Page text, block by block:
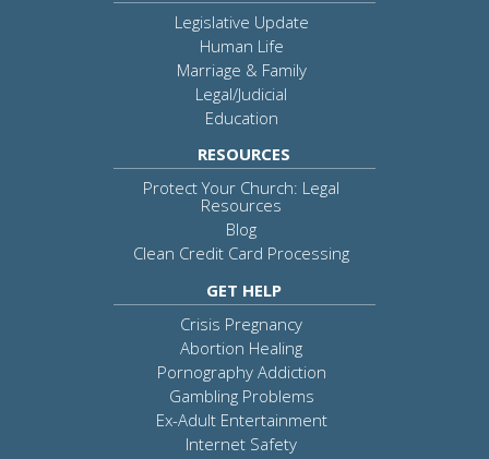
Legislative Update
Human Life
Marriage & Family
Legal/Judicial
Education
RESOURCES
Protect Your Church: Legal
Resources
Blog
Clean Credit Card Processing
GET HELP
Crisis Pregnancy
Abortion Healing
Pornography Addiction
Gambling Problems
Ex-Adult Entertainment
Internet Safety